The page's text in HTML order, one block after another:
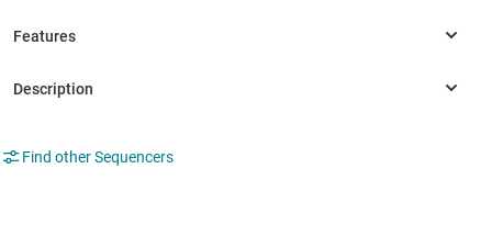
Find other Sequencers